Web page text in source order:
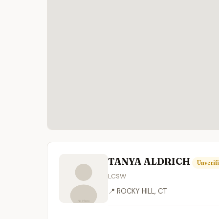
TANYA ALDRICH
LCSW
📍 ROCKY HILL, CT